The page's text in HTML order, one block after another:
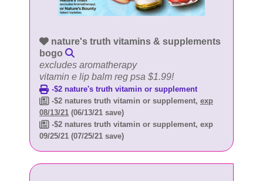
nature's truth vitamins & supplements
bogo
excludes aromatherapy
vitamin e lip balm reg psa $1.99!
-$2 nature's truth vitamin or supplement
-$2 natures truth vitamin or supplement, exp
08/13/21 (06/13/21 save)
-$2 natures truth vitamin or supplement, exp
09/25/21 (07/25/21 save)